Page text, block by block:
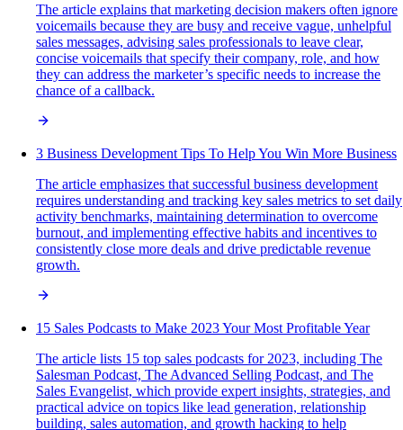
The article explains that marketing decision makers often ignore
voicemails because they are busy and receive vague, unhelpful
sales messages, advising sales professionals to leave clear,
concise voicemails that specify their company, role, and how
they can address the marketer’s specific needs to increase the
chance of a callback.
3 Business Development Tips To Help You Win More Business
The article emphasizes that successful business development
requires understanding and tracking key sales metrics to set daily
activity benchmarks, maintaining determination to overcome
burnout, and implementing effective habits and incentives to
consistently close more deals and drive predictable revenue
growth.
15 Sales Podcasts to Make 2023 Your Most Profitable Year
The article lists 15 top sales podcasts for 2023, including The
Salesman Podcast, The Advanced Selling Podcast, and The
Sales Evangelist, which provide expert insights, strategies, and
practical advice on topics like lead generation, relationship
building, sales automation, and growth hacking to help